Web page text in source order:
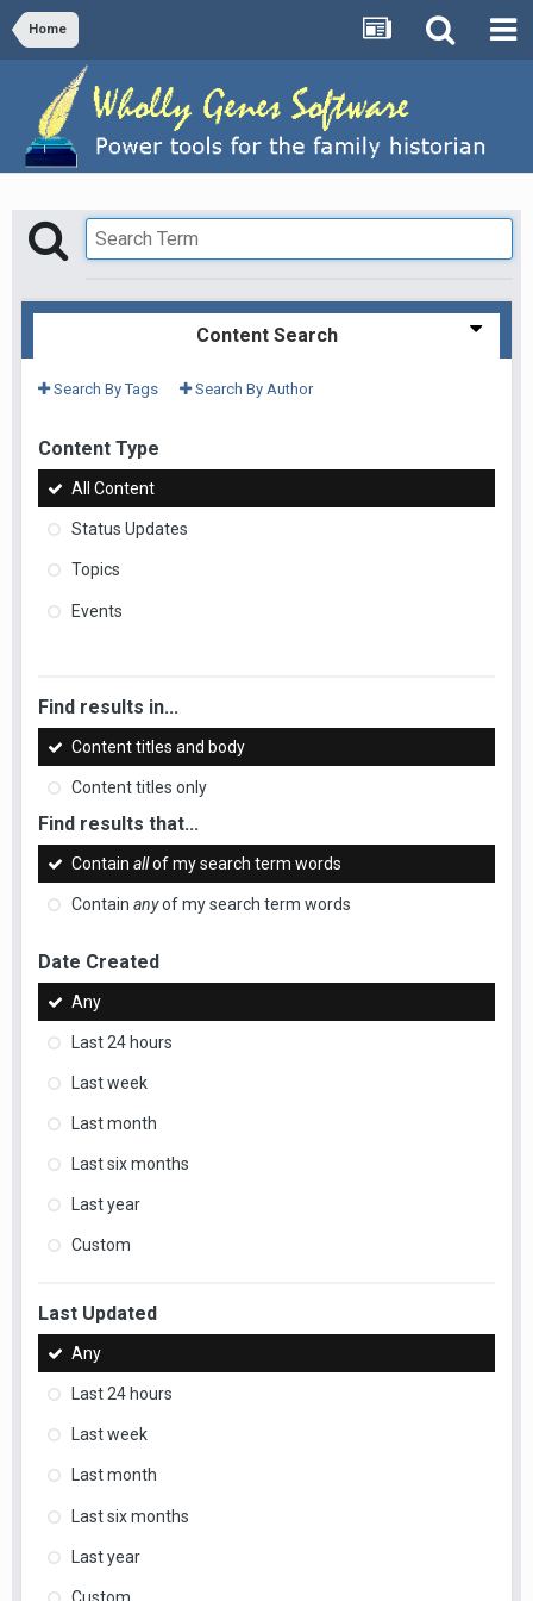
Home
Content Search
Search By Tags Search By Author
Content Type
All Content
Status Updates
Topics
Events
Find results in...
Content titles and body
Content titles only
Find results that...
Contain allof my search term words
Contain anyof my search term words
Date Created
Any
Last 24 hours
Last week
Last month
Last six months
Last year
Custom
Last Updated
Any
Last 24 hours
Last week
Last month
Last six months
Last year
Custom